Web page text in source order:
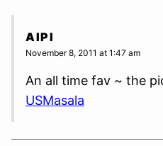
AIPI
November 8, 2011 at 1:47 am
An all time fav ~ the
USMasala